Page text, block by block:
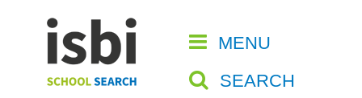
MENU
SEARCH
CLOSE
Home
About isbi
Contact Us